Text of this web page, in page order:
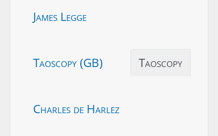
James Legge
Taoscopy (GB) Taoscopy
Charles de Harlez